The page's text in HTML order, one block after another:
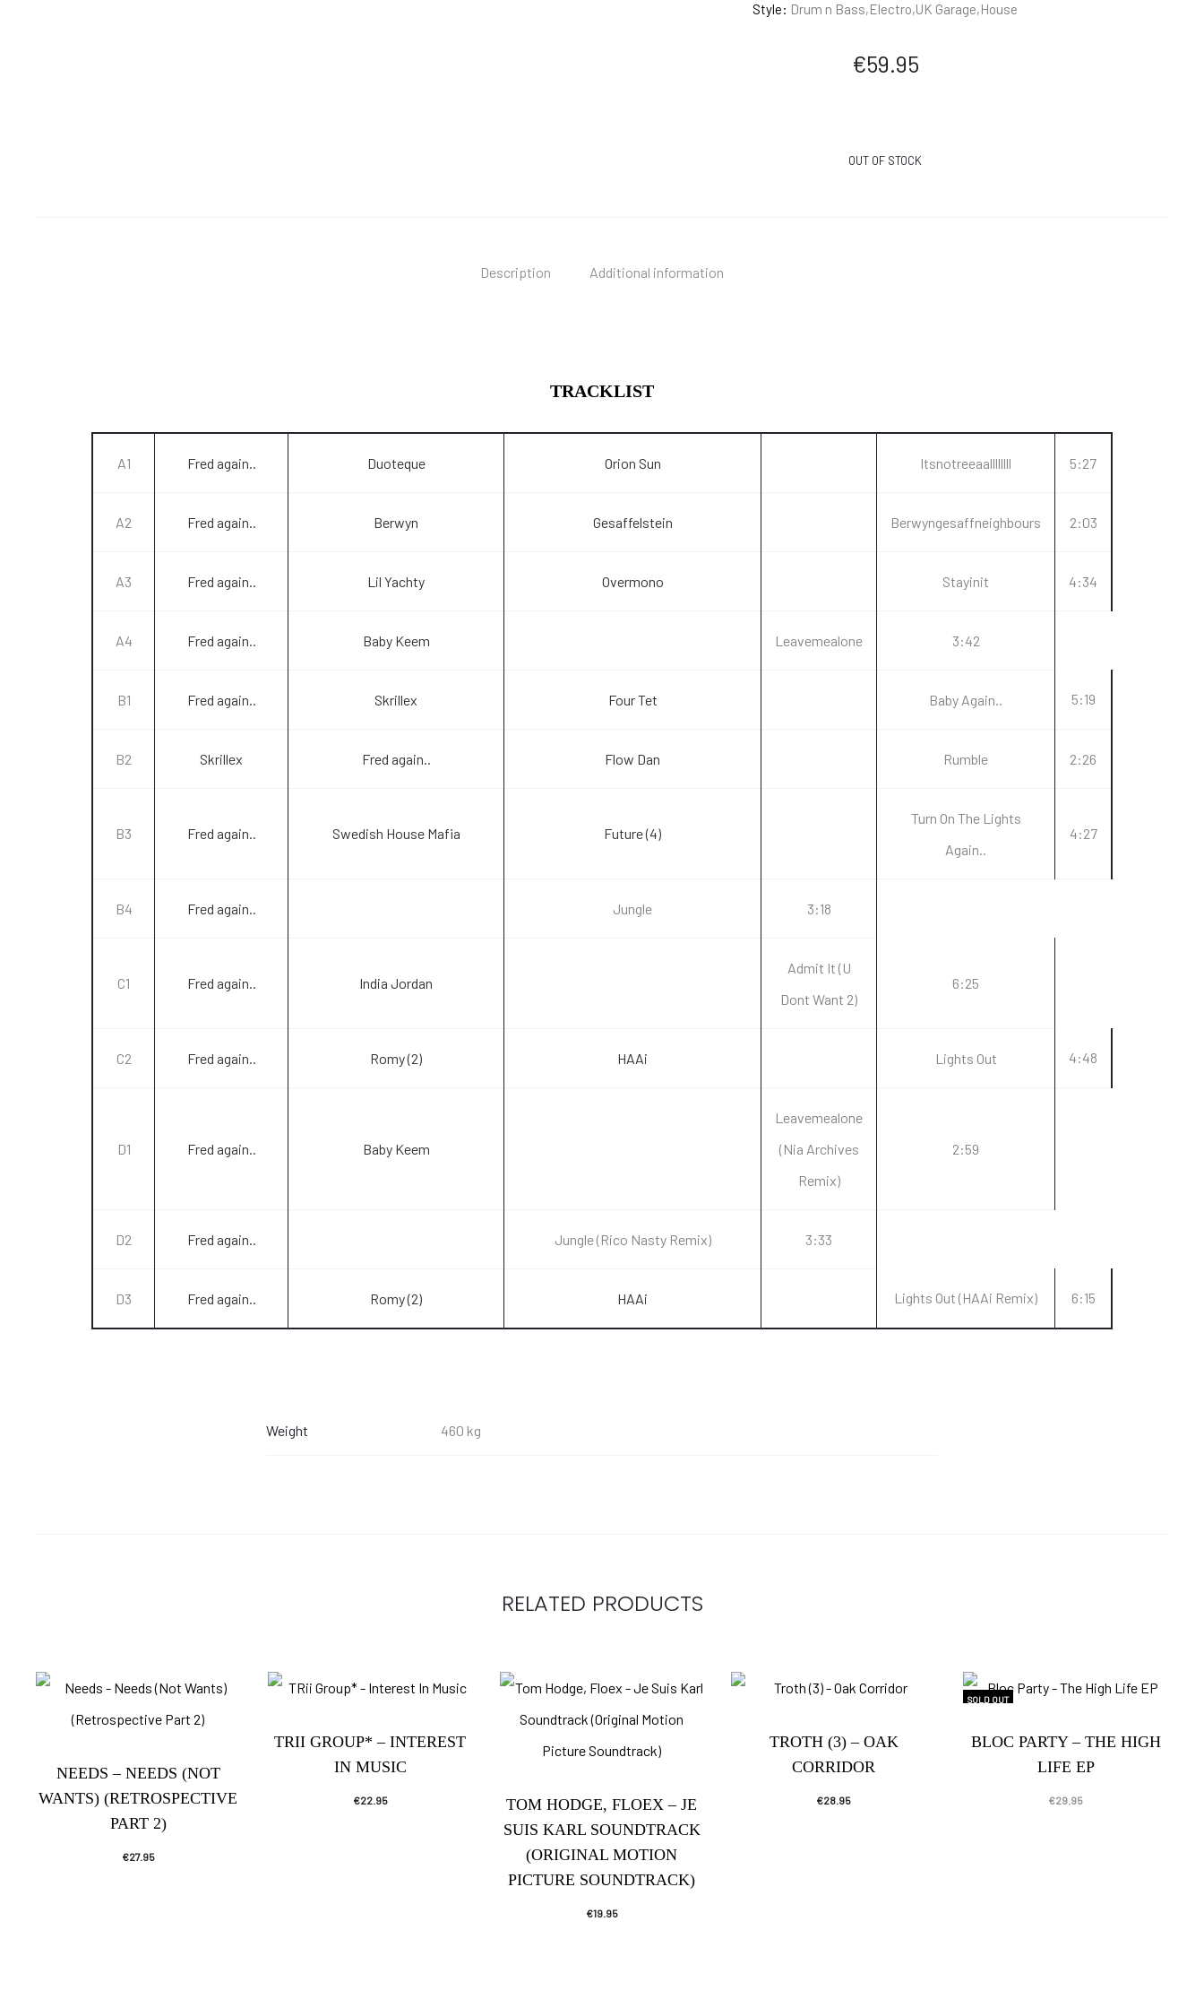
Style: Drum n Bass,Electro,UK Garage,House
€59.95
OUT OF STOCK
Description Additional information
TRACKLIST
A1 Fred again.. Duoteque Orion Sun Itsnotreeaallllllll 5:27
A2 Fred again.. Berwyn Gesaffelstein Berwyngesaffneighbours 2:03
A3 Fred again.. Lil Yachty Overmono Stayinit 4:34
A4 Fred again.. Baby Keem Leavemealone 3:42
B1 Fred again.. Skrillex Four Tet Baby Again.. 5:19
B2 Skrillex Fred again.. Flow Dan Rumble 2:26
B3 Fred again.. Swedish House Mafia Future (4)
Turn On The Lights
Again..
4:27
B4 Fred again.. Jungle 3:18
C1 Fred again.. India Jordan
Admit It (U
Dont Want 2)
6:25
C2 Fred again.. Romy (2) HAAi Lights Out 4:48
D1 Fred again.. Baby Keem
Leavemealone
(Nia Archives
Remix)
2:59
D2 Fred again.. Jungle (Rico Nasty Remix) 3:33
D3 Fred again.. Romy (2) HAAi Lights Out (HAAi Remix) 6:15
Weight 460 kg
RELATED PRODUCTS
NEEDS – NEEDS (NOT
WANTS) (RETROSPECTIVE
PART 2)
€27.95
TRII GROUP* – INTEREST
IN MUSIC
€22.95
TOM HODGE, FLOEX – JE
SUIS KARL SOUNDTRACK
(ORIGINAL MOTION
PICTURE SOUNDTRACK)
€19.95
TROTH (3) – OAK
CORRIDOR
€28.95
SOLD OUT
BLOC PARTY – THE HIGH
LIFE EP
€29.95